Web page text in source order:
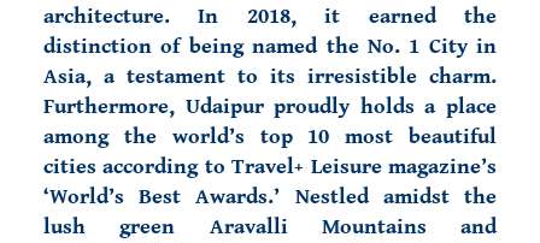
architecture. In 2018, it earned the
distinction of being named the No. 1 City in
Asia, a testament to its irresistible charm.
Furthermore, Udaipur proudly holds a place
among the world’s top 10 most beautiful
cities according to Travel+ Leisure magazine’s
‘World’s Best Awards.’ Nestled amidst the
lush green Aravalli Mountains and